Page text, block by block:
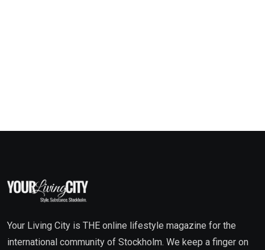
Your Living City is THE online lifestyle magazine for the
international community of Stockholm. We keep a finger on